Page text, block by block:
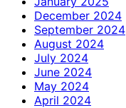
December 2024
September 2024
August 2024
July 2024
June 2024
May 2024
April 2024